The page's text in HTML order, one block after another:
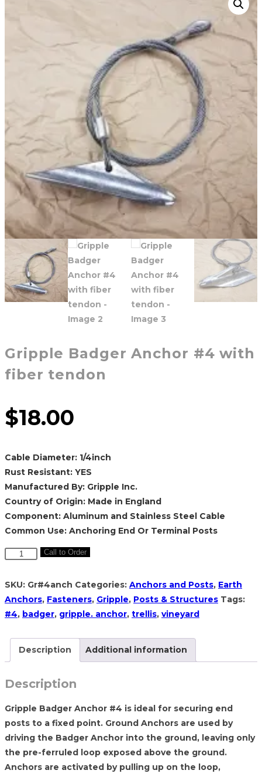
Gripple Badger Anchor #4 with
fiber tendon
$18.00
Cable Diameter: 1/4inch
Rust Resistant: YES
Manufactured By: Gripple Inc.
Country of Origin: Made in England
Component: Aluminum and Stainless Steel Cable
Common Use: Anchoring End Or Terminal Posts
Gripple
Anchor
#4
with
tendon
quantity
Call to Order
SKU: Gr#4anch Categories: Anchors and Posts, Earth
Anchors, Fasteners, Gripple, Posts & Structures Tags:
#4, badger, gripple. anchor, trellis, vineyard
Description Additional information
Description
Gripple Badger Anchor #4 is ideal for securing end
posts to a fixed point. Ground Anchors are used by
driving the Badger Anchor into the ground, leaving only
the pre-ferruled loop exposed above the ground.
Anchors are activated by pulling up on the loop,